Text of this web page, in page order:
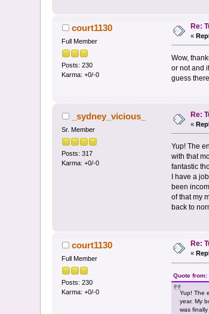
court1130
Full Member
Posts: 230
Karma: +0/-0
Re:
«
Wow,
or not and
guess
_sydney_vicious_
Sr. Member
Posts: 317
Karma: +0/-0
Re:
«
Yup! The
with that
fantastic
I have a
been
of that my
back to
court1130
Full Member
Posts: 230
Karma: +0/-0
Re:
«
Quote
Yup! The
year. My
was